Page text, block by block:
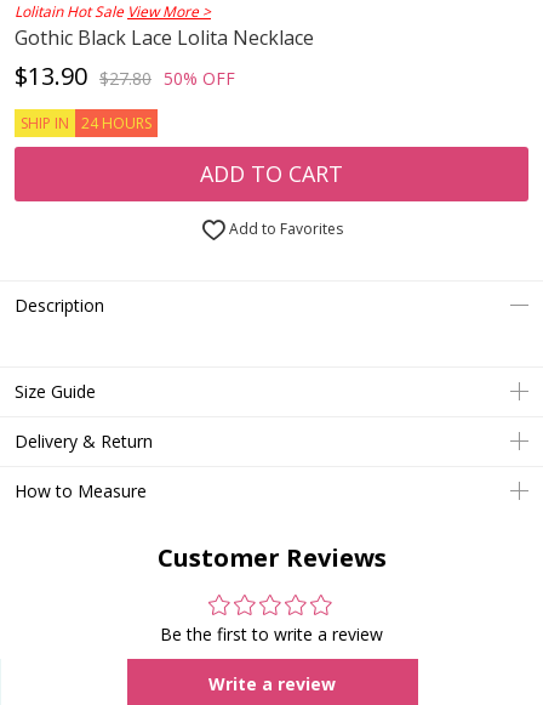
Lolitain Hot Sale View More >
Gothic Black Lace Lolita Necklace
$13.90 $27.80 50% OFF
SHIP IN 24 HOURS
ADD TO CART
Add to Favorites
Description
Size Guide
Delivery & Return
How to Measure
Customer Reviews
Be the first to write a review
Write a review